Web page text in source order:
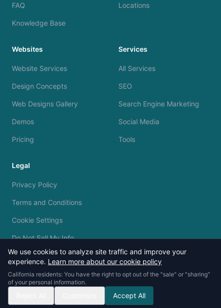
FAQ
Knowledge Base
Locations
Websites
Website Services
Design Concepts
Web Designs Gallery
Demos
Pricing
Services
All Services
SEO
Search Engine Marketing
Social Media
Tools
Legal
Privacy Policy
Terms and Conditions
Cookie Settings
Do Not Sell My Info
© 2023 - 2026 Silvermine AI. All rights reserved.
We use cookies to analyze site traffic and improve your
experience. Learn more about our cookie policy
California residents: You have the right to opt out of the "sale" or "sharing"
of your personal information.
Accept All